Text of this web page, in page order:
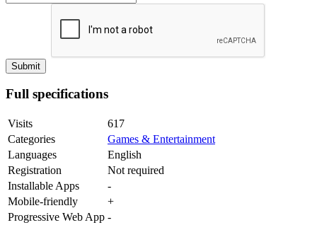
Full specifications
Visits
617
Categories
Games & Entertainment
Languages
English
Registration
Not required
Installable Apps
-
Mobile-friendly
+
Progressive Web App -